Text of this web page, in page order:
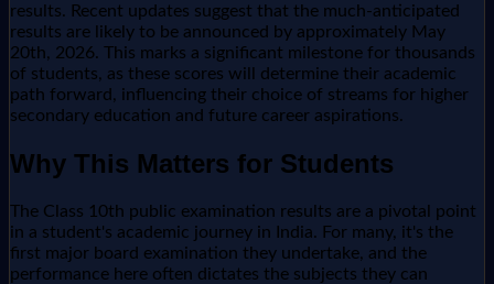
results. Recent updates suggest that the much-anticipated
results are likely to be announced by approximately May
20th, 2026. This marks a significant milestone for thousands
of students, as these scores will determine their academic
path forward, influencing their choice of streams for higher
secondary education and future career aspirations.
Why This Matters for Students
The Class 10th public examination results are a pivotal point
in a student's academic journey in India. For many, it's the
first major board examination they undertake, and the
performance here often dictates the subjects they can